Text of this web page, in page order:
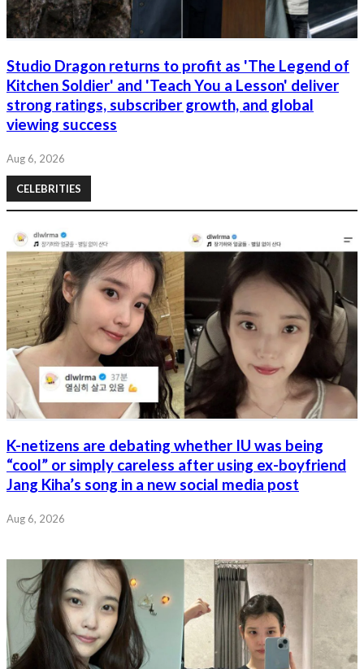
Studio Dragon returns to profit as 'The Legend of
Kitchen Soldier' and 'Teach You a Lesson' deliver
strong ratings, subscriber growth, and global
viewing success
Aug 6, 2026
CELEBRITIES
K-netizens are debating whether IU was being
“cool” or simply careless after using ex-boyfriend
Jang Kiha’s song in a new social media post
Aug 6, 2026